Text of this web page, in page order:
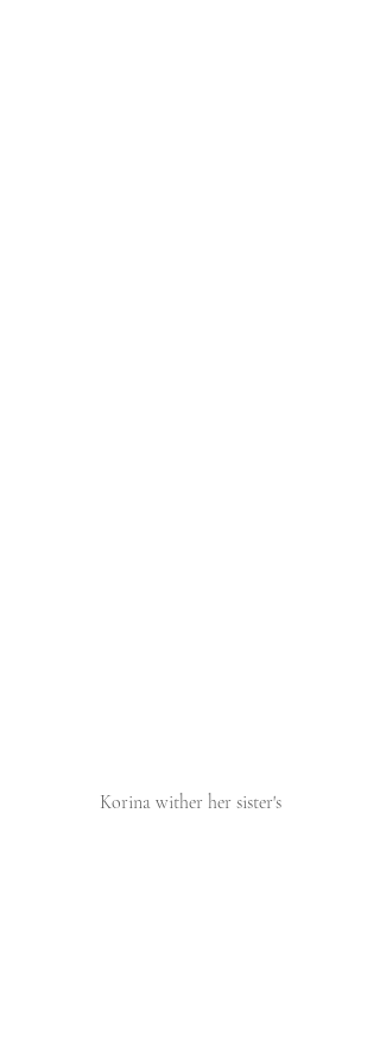
Korina wither her sister's